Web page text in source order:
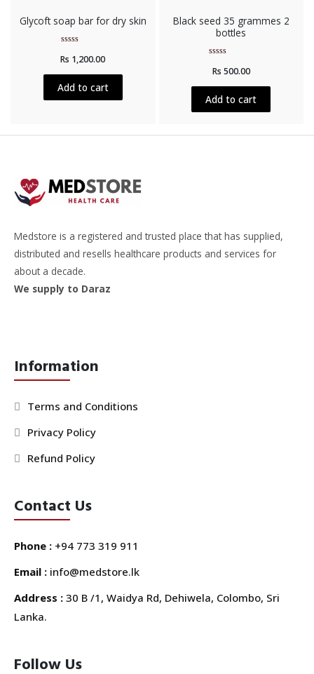
Glycoft soap bar for dry skin
0
of
5
Rs 1,200.00
Add to cart
Black seed 35 grammes 2
bottles
0
of
5
Rs 500.00
Add to cart
Medstore is a registered and trusted place that has supplied,
distributed and resells healthcare products and services for
about a decade.
We supply to Daraz
Information
Terms and Conditions
Privacy Policy
Refund Policy
Contact Us
Phone : +94 773 319 911
Email : info@medstore.lk
Address : 30 B /1, Waidya Rd, Dehiwela, Colombo, Sri
Lanka.
Follow Us